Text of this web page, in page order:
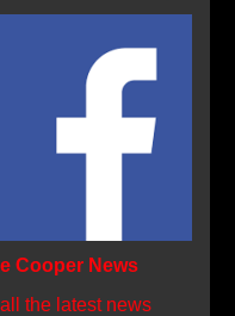
Cooper News
the latest news